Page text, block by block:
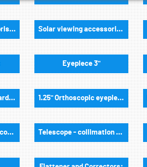
diagonals / diagonal prisms: Solar viewing accessories:
Eyepiece 3"
1.25" Eyepiece, standard field of view: 1.25" Orthoscopic eyepieces:
Finderscopes/Guidescopes: Telescope - collimation tools: